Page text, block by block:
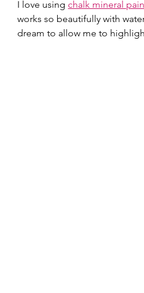
I love using chalk mineral
works so beautifully with
dream to allow me to